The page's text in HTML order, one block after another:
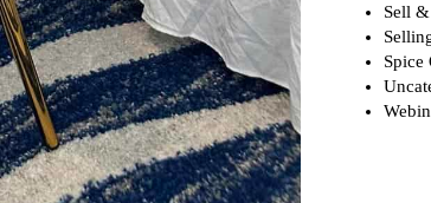
Sell
Spice